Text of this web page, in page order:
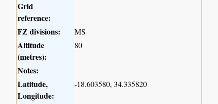
Grid
reference:
FZ divisions:
MS
Altitude
(metres):
80
Notes:
Latitude,
Longitude:
-18.603580, 34.335820